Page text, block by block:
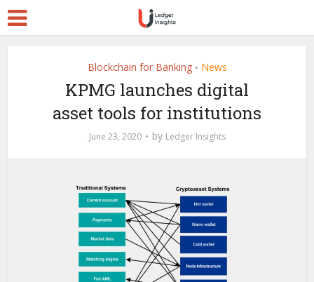
Blockchain for Banking • News
KPMG launches digital
asset tools for institutions
June 23, 2020 by Ledger Insights